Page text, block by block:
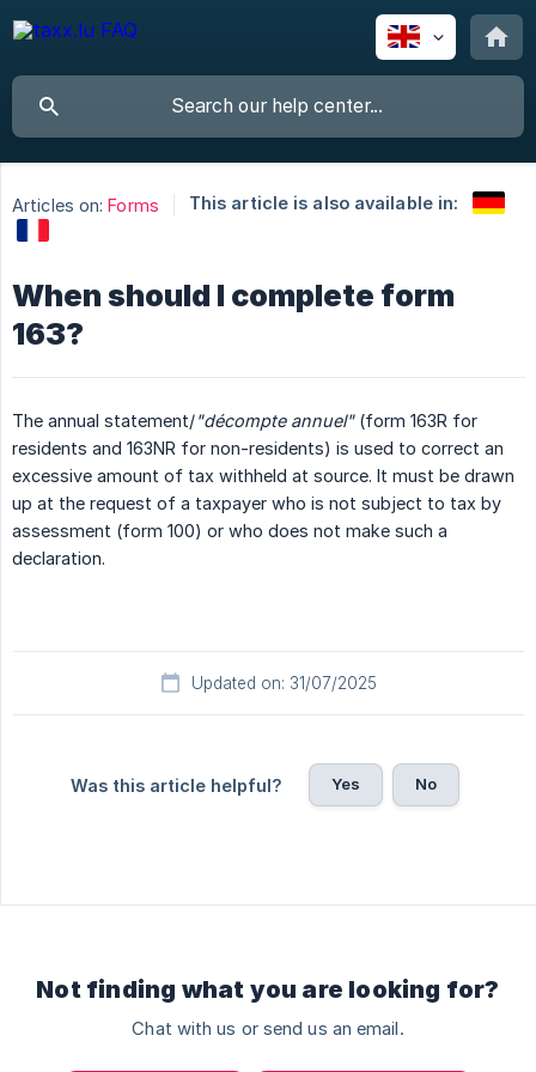
Articles on: Forms This article is also available in:
When should I complete form
163?
The annual statement/"décompte annuel"(form 163R for
residents and 163NR for non-residents) is used to correct an
excessive amount of tax withheld at source. It must be drawn
up at the request of a taxpayer who is not subject to tax by
assessment (form 100) or who does not make such a
declaration.
Updated on: 31/07/2025
Was this article helpful? Yes No
Not finding what you are looking for?
Chat with us or send us an email.